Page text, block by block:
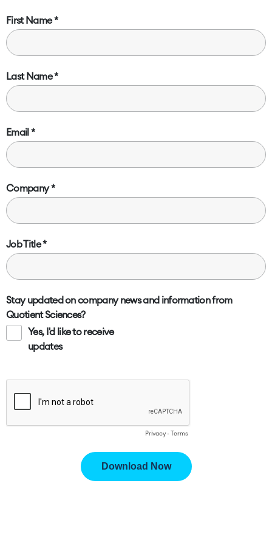
First Name
Last Name
Email
Company
Job Title
Stay updated on company news and information from
Quotient Sciences?
Yes, I'd like to receive
updates
Privacy- Terms